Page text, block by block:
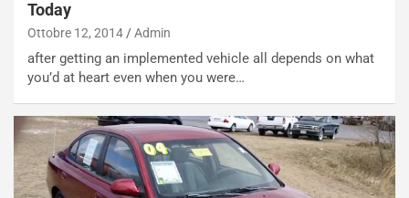
Today
Ottobre 12, 2014 Admin
after getting an implemented vehicle all depends on what
you’d at heart even when you were…
m
a
C
o
m
p
i
u
t
B
a
h
a
i
n
l